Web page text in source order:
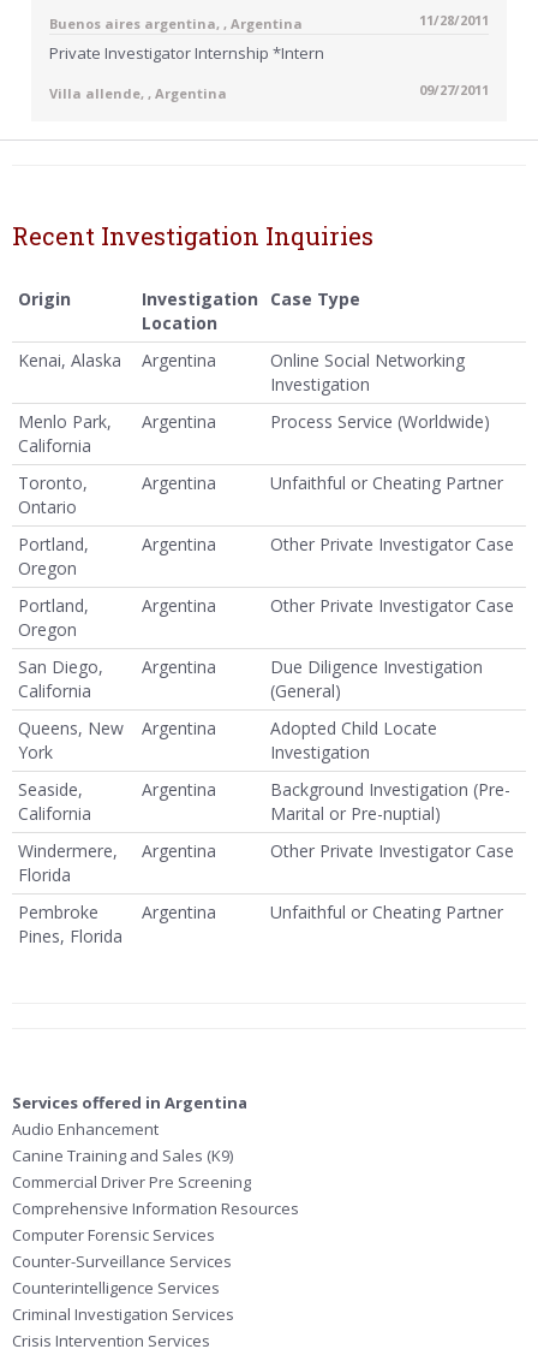
Buenos aires argentina, , Argentina 11/28/2011
Private Investigator Internship *Intern
Villa allende, , Argentina 09/27/2011
Recent Investigation Inquiries
Origin
Investigation
Location
Case Type
Kenai, Alaska Argentina
Online Social Networking
Investigation
Menlo Park,
California
Argentina Process Service (Worldwide)
Toronto,
Ontario
Argentina Unfaithful or Cheating Partner
Portland,
Oregon
Argentina Other Private Investigator Case
Portland,
Oregon
Argentina Other Private Investigator Case
San Diego,
California
Argentina
Due Diligence Investigation
(General)
Queens, New
York
Argentina
Adopted Child Locate
Investigation
Seaside,
California
Argentina
Background Investigation (Pre-
Marital or Pre-nuptial)
Windermere,
Florida
Argentina Other Private Investigator Case
Pembroke
Pines, Florida
Argentina Unfaithful or Cheating Partner
Services offered in Argentina
Audio Enhancement
Canine Training and Sales (K9)
Commercial Driver Pre Screening
Comprehensive Information Resources
Computer Forensic Services
Counter-Surveillance Services
Counterintelligence Services
Criminal Investigation Services
Crisis Intervention Services